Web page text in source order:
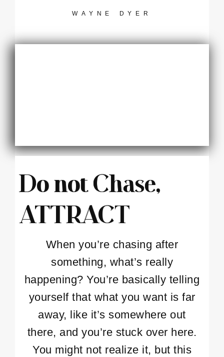
WAYNE DYER
Do not Chase,
ATTRACT
When you’re chasing after
something, what’s really
happening? You’re basically telling
yourself that what you want is far
away, like it’s somewhere out
there, and you’re stuck over here.
You might not realize it, but this